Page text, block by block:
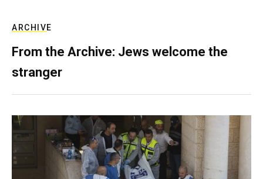
ARCHIVE
From the Archive: Jews welcome the
stranger